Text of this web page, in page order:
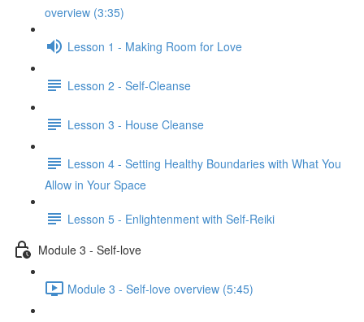
overview (3:35)
Lesson 1 - Making Room for Love
Lesson 2 - Self-Cleanse
Lesson 3 - House Cleanse
Lesson 4 - Setting Healthy Boundaries with What You
Allow in Your Space
Lesson 5 - Enlightenment with Self-Reiki
Module 3 - Self-love
Module 3 - Self-love overview (5:45)